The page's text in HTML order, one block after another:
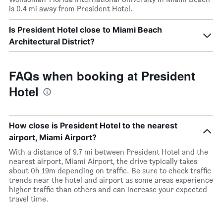
is 0.4 mi away from President Hotel.
Is President Hotel close to Miami Beach
Architectural District?
FAQs when booking at President
Hotel
How close is President Hotel to the nearest
airport, Miami Airport?
With a distance of 9.7 mi between President Hotel and the
nearest airport, Miami Airport, the drive typically takes
about 0h 19m depending on traffic. Be sure to check traffic
trends near the hotel and airport as some areas experience
higher traffic than others and can increase your expected
travel time.